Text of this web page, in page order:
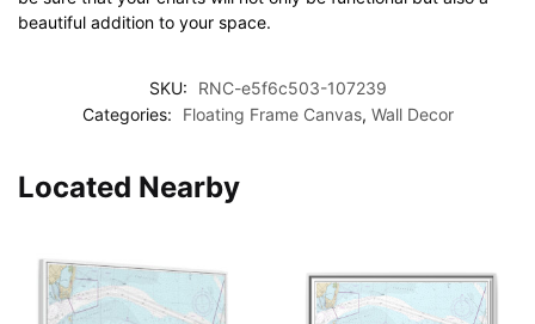
beautiful addition to your space.
SKU:
RNC-e5f6c503-107239
Categories:
Floating Frame Canvas, Wall Decor
Located Nearby